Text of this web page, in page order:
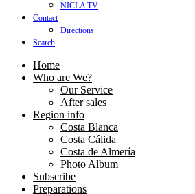
NICLA TV
Contact
Directions
Search
Home
Who are We?
Our Service
After sales
Region info
Costa Blanca
Costa Cálida
Costa de Almería
Photo Album
Subscribe
Preparations